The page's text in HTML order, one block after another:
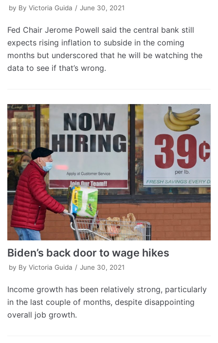
by By Victoria Guida June 30, 2021
Fed Chair Jerome Powell said the central bank still
expects rising inflation to subside in the coming
months but underscored that he will be watching the
data to see if that’s wrong.
Biden’s back door to wage hikes
by By Victoria Guida June 30, 2021
Income growth has been relatively strong, particularly
in the last couple of months, despite disappointing
overall job growth.